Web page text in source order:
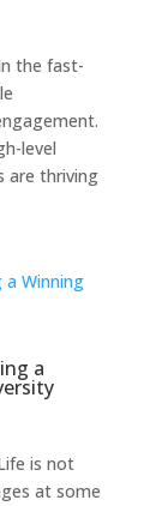
the fast-
level
are thriving
a
is not
at some